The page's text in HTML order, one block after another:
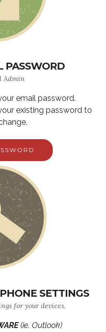
PASSWORD
Admin
email password.
existing password to
SETTINGS
for your devices.
(ie. Outlook)